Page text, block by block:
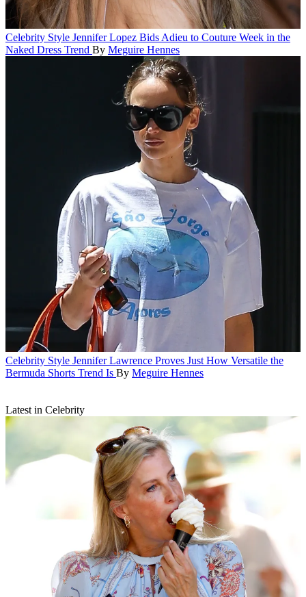
Celebrity Style Jennifer Lopez Bids Adieu to Couture Week in the
Naked Dress Trend By Meguire Hennes
Celebrity Style Jennifer Lawrence Proves Just How Versatile the
Bermuda Shorts Trend Is By Meguire Hennes
Latest in Celebrity